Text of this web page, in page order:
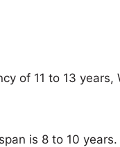
of 11 to 13
is 8 to 10 years.